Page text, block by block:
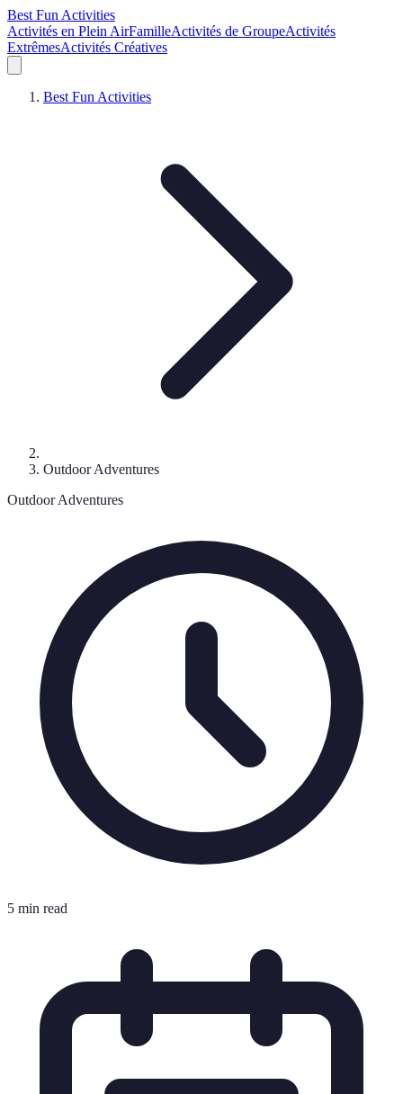
Best Fun Activities
Activités en Plein AirFamilleActivités de GroupeActivités
ExtrêmesActivités Créatives
Best Fun Activities
Outdoor Adventures
Outdoor Adventures
5 min read